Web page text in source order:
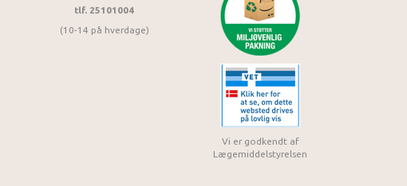
tlf. 25101004
(10-14 på hverdage)
Vi er godkendt af
Lægemiddelstyrelsen